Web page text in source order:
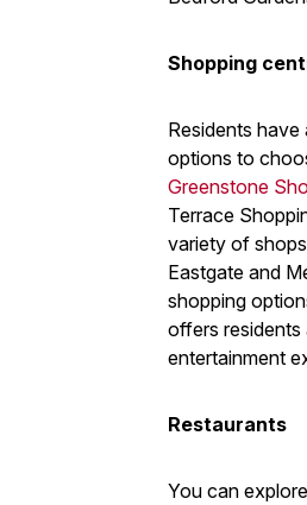
Shopping
Residents
options to
Greenstone
Terrace
variety of
Eastgate and
shopping
offers residents
entertainment
Restaurants
You can